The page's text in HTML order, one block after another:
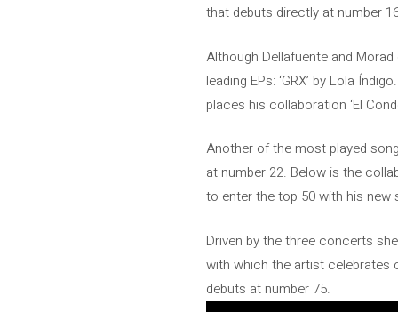
that debuts directly at number
Although Dellafuente and
leading EPs: ‘GRX’ by Lola
places his collaboration ‘El
Another of the most played
at number 22. Below is the
to enter the top 50 with his new
Driven by the three concerts
with which the artist celebrates
debuts at number 75.